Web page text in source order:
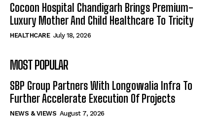
Cocoon Hospital Chandigarh Brings Premium-
Luxury Mother And Child Healthcare To Tricity
HEALTHCARE July 18, 2026
MOST POPULAR
SBP Group Partners With Longowalia Infra To
Further Accelerate Execution Of Projects
NEWS & VIEWS August 7, 2026